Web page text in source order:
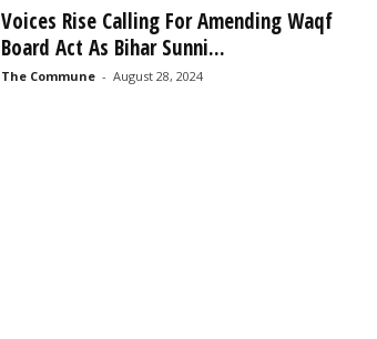
Voices Rise Calling For Amending Waqf
Board Act As Bihar Sunni...
The Commune - August 28, 2024